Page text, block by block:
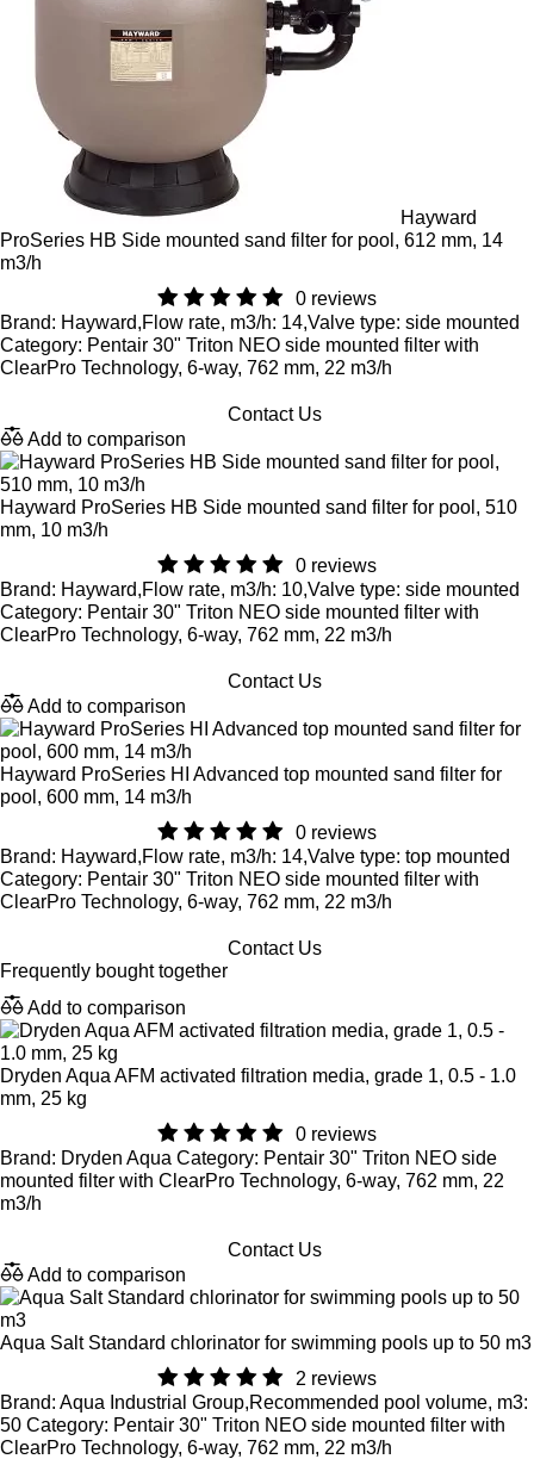
Hayward
ProSeries HB Side mounted sand filter for pool, 612 mm, 14
m3/h
0 reviews
Brand: Hayward,Flow rate, m3/h: 14,Valve type: side mounted
Category: Pentair 30" Triton NEO side mounted filter with
ClearPro Technology, 6-way, 762 mm, 22 m3/h
Contact Us
Add to comparison
Hayward ProSeries HB Side mounted sand filter for pool, 510
mm, 10 m3/h
0 reviews
Brand: Hayward,Flow rate, m3/h: 10,Valve type: side mounted
Category: Pentair 30" Triton NEO side mounted filter with
ClearPro Technology, 6-way, 762 mm, 22 m3/h
Contact Us
Add to comparison
Hayward ProSeries HI Advanced top mounted sand filter for
pool, 600 mm, 14 m3/h
0 reviews
Brand: Hayward,Flow rate, m3/h: 14,Valve type: top mounted
Category: Pentair 30" Triton NEO side mounted filter with
ClearPro Technology, 6-way, 762 mm, 22 m3/h
Contact Us
Frequently bought together
Add to comparison
Dryden Aqua AFM activated filtration media, grade 1, 0.5 - 1.0
mm, 25 kg
0 reviews
Brand: Dryden Aqua Category: Pentair 30" Triton NEO side
mounted filter with ClearPro Technology, 6-way, 762 mm, 22
m3/h
Contact Us
Add to comparison
Aqua Salt Standard chlorinator for swimming pools up to 50 m3
2 reviews
Brand: Aqua Industrial Group,Recommended pool volume, m3:
50 Category: Pentair 30" Triton NEO side mounted filter with
ClearPro Technology, 6-way, 762 mm, 22 m3/h